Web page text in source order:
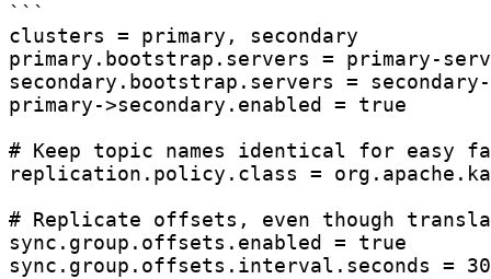
```
clusters = primary, secondary
primary.bootstrap.servers = primary-
secondary.bootstrap.servers =
primary->secondary.enabled = true
# Keep topic names identical for easy
replication.policy.class =
# Replicate offsets, even though
sync.group.offsets.enabled = true
sync.group.offsets.interval.seconds = 30